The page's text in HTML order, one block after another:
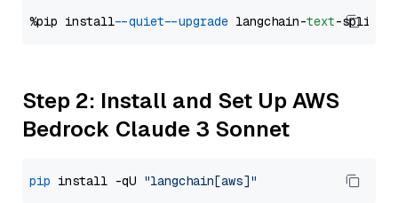
%pip install --quiet --upgrade langchain-text
Step 2: Install and Set Up AWS
Bedrock Claude 3 Sonnet
pip install -qU "langchain[aws]"